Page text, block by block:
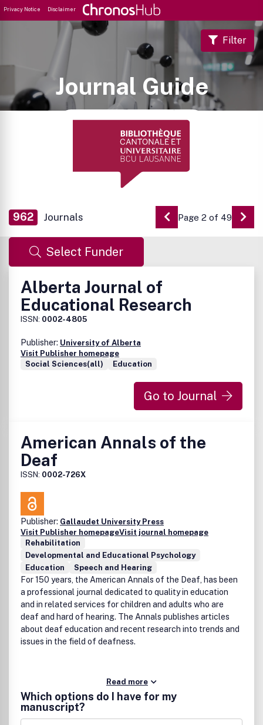
Privacy Notice Disclaimer
Journal Guide
Filter
962 Journals Go to Previous
Page 2 of 49 Go
Select Funder
Alberta Journal of
Educational Research
ISSN: 0002-4805
Publisher: University of Alberta
Visit Publisher homepage
Social Sciences(all)
Education
Go to Journal
American Annals of the
Deaf
ISSN: 0002-726X
Publisher: Gallaudet University Press
Visit Publisher homepageVisit journal homepage
Rehabilitation
Developmental and Educational Psychology
Education
Speech and Hearing
For 150 years, the American Annals of the Deaf, has been
a professional journal dedicated to quality in education
and in related services for children and adults who are
deaf and hard of hearing. The Annals publishes articles
about deaf education and recent research into trends and
issues in the field of deafness.
Read more
Which options do I have for my
manuscript?